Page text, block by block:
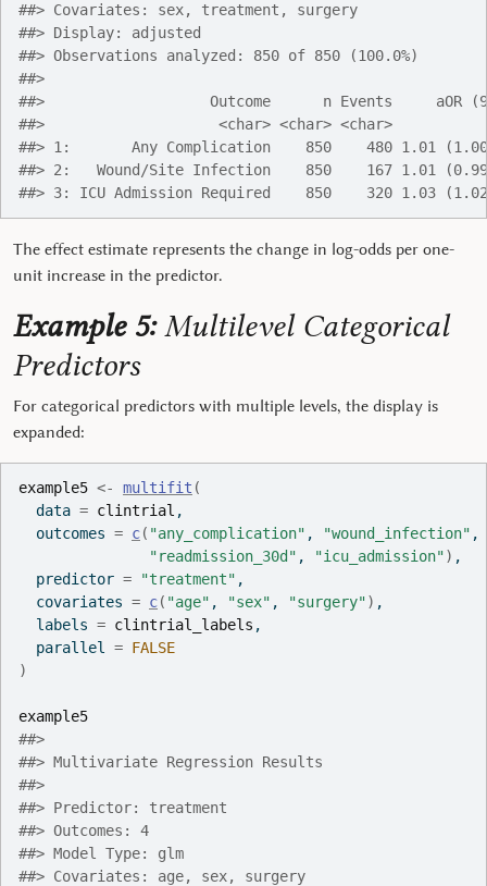
##> Covariates: sex, treatment, surgery
##> Display: adjusted
##> Observations analyzed: 850 of 850 (100.0%)
##>
##>                   Outcome      n Events     aOR
##>                    <char> <char> <char>
##> 1:       Any Complication    850    480 1.01
##> 2:   Wound/Site Infection    850    167 1.01
##> 3: ICU Admission Required    850    320 1.03
The effect estimate represents the change in log-odds per one-
unit increase in the predictor.
Example 5:Multilevel Categorical
Predictors
For categorical predictors with multiple levels, the display is
expanded:
example5 <- multifit (
  data
= clintrial ,
  outcomes
= c( "any_complication" , "wound_infection" ,
"readmission_30d" , "icu_admission") ,
  predictor
= "treatment" ,
  covariates
= c( "age" , "sex" , "surgery") ,
  labels
= clintrial_labels ,
  parallel
= FALSE
)
example5
##>
##> Multivariate Regression Results
##>
##> Predictor: treatment
##> Outcomes: 4
##> Model Type: glm
##> Covariates: age, sex, surgery